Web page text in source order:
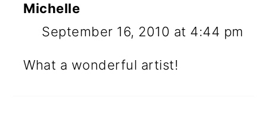
Michelle
September 16, 2010 at 4:44 pm
What a wonderful artist!